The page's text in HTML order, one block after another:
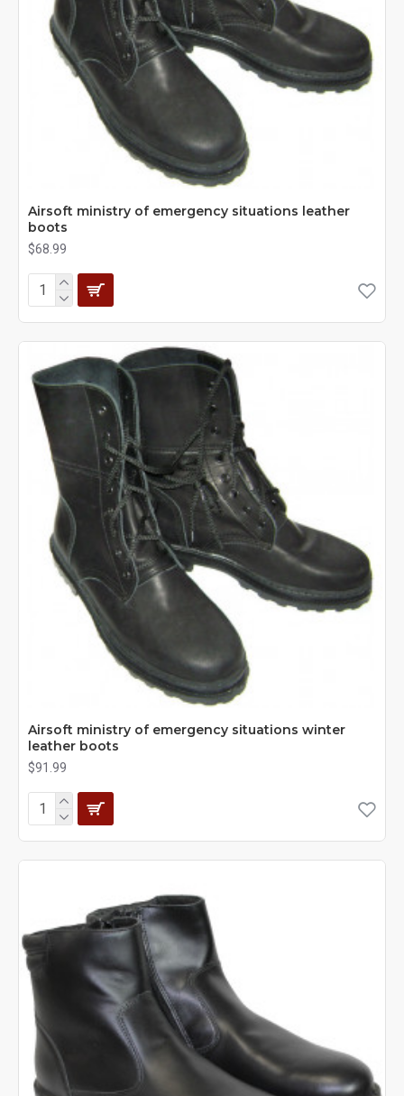
Airsoft ministry of emergency situations leather
boots
$68.99
Airsoft ministry of emergency situations winter
leather boots
$91.99